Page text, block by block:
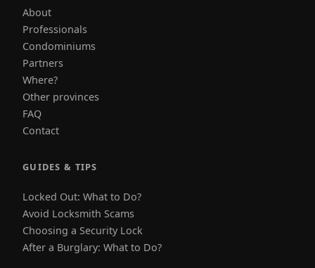
About
Professionals
Condominiums
Partners
Where?
Other provinces
FAQ
Contact
GUIDES & TIPS
Locked Out: What to Do?
Avoid Locksmith Scams
Choosing a Security Lock
After a Burglary: What to Do?